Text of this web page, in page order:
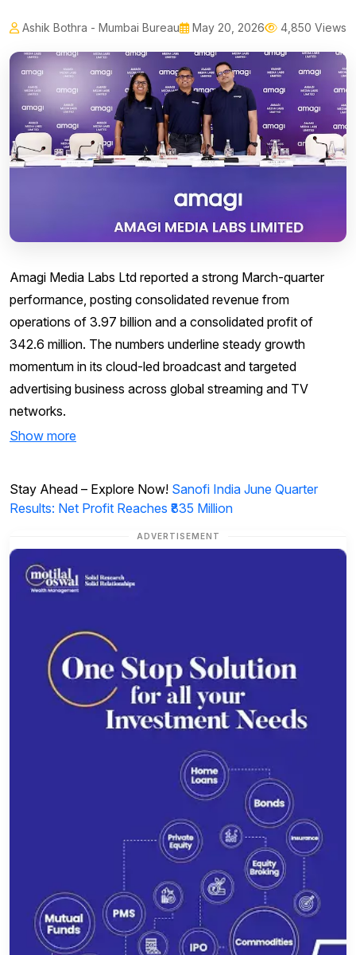
Ashik Bothra - Mumbai Bureau May 20, 2026 4,850 Views
Amagi Media Labs Ltd reported a strong March-quarter
performance, posting consolidated revenue from
operations of ₹3.97 billion and a consolidated profit of
₹342.6 million. The numbers underline steady growth
momentum in its cloud-led broadcast and targeted
advertising business across global streaming and TV
networks.
Show more
Stay Ahead – Explore Now! Sanofi India June Quarter
Results: Net Profit Reaches ₹835 Million
ADVERTISEMENT